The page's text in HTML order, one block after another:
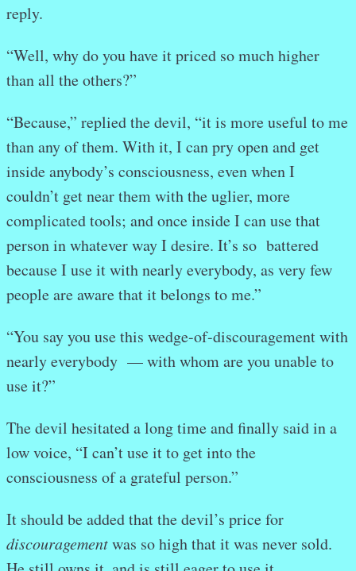
reply.
“Well, why do you have it priced so much higher
than all the others?”
“Because,” replied the devil, “it is more useful to me
than any of them. With it, I can pry open and get
inside anybody’s consciousness, even when I
couldn’t get near them with the uglier, more
complicated tools; and once inside I can use that
person in whatever way I desire. It’s so battered
because I use it with nearly everybody, as very few
people are aware that it belongs to me.”
“You say you use this wedge-of-discouragement with
nearly everybody — with whom are you unable to
use it?”
The devil hesitated a long time and finally said in a
low voice, “I can’t use it to get into the
consciousness of a grateful person.”
It should be added that the devil’s price for
discouragementwas so high that it was never sold.